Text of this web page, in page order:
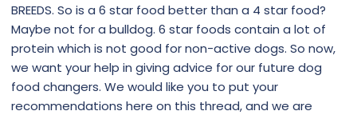
BREEDS. So is a 6 star food better than a 4 star food?
Maybe not for a bulldog. 6 star foods contain a lot of
protein which is not good for non-active dogs. So now,
we want your help in giving advice for our future dog
food changers. We would like you to put your
recommendations here on this thread, and we are